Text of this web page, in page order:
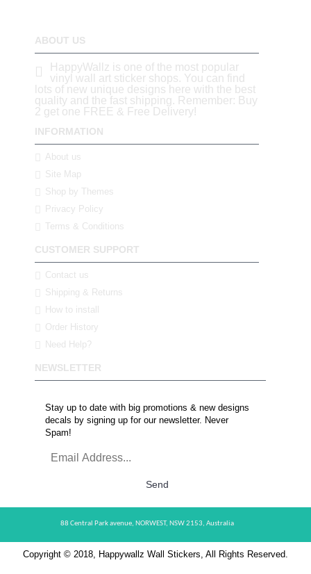
ABOUT US
HappyWallz is one of the most popular
vinyl wall art sticker shops. You can find
lots of new unique designs here with the best
quality and the fast shipping. Remember: Buy
2 get one FREE & Free Delivery!
INFORMATION
About us
Site Map
Shop by Themes
Privacy Policy
Terms & Conditions
CUSTOMER SUPPORT
Contact us
Shipping & Returns
How to install
Order History
Need Help?
NEWSLETTER
Stay up to date with big promotions & new designs
decals by signing up for our newsletter. Never
Spam!
Send
88 Central Park avenue, NORWEST, NSW 2153, Australia
Copyright © 2018, Happywallz Wall Stickers, All Rights Reserved.